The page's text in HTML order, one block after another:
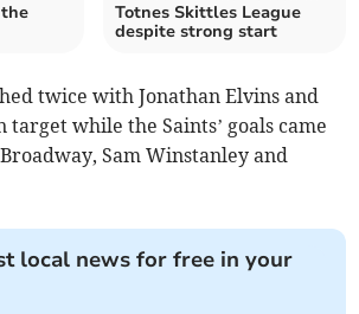
Totnes Skittles League
despite strong start
twice with Jonathan Elvins and
target while the Saints’ goals came
Sam Winstanley and
local news for free in your